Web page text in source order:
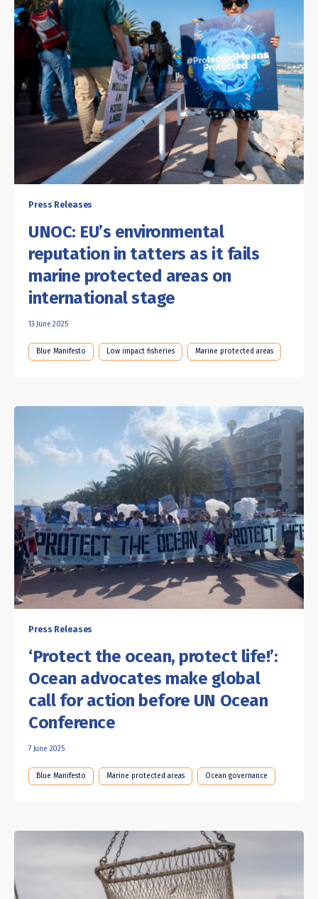
Press Releases
UNOC: EU’s environmental
reputation in tatters as it fails
marine protected areas on
international stage
13 June 2025
Blue Manifesto Low impact fisheries Marine protected areas
Press Releases
‘Protect the ocean, protect life!’:
Ocean advocates make global
call for action before UN Ocean
Conference
7 June 2025
Blue Manifesto Marine protected areas Ocean governance